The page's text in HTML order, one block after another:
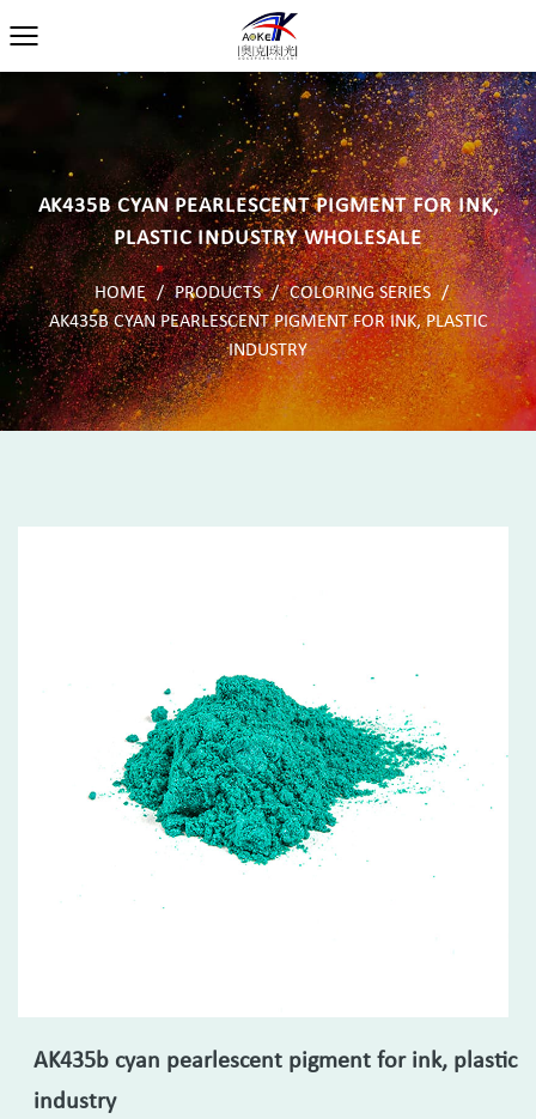
AK435B CYAN PEARLESCENT PIGMENT FOR INK,
PLASTIC INDUSTRY WHOLESALE
HOME / PRODUCTS / COLORING SERIES /
AK435B CYAN PEARLESCENT PIGMENT FOR INK, PLASTIC
INDUSTRY
AK435b cyan pearlescent pigment for ink, plastic
industry